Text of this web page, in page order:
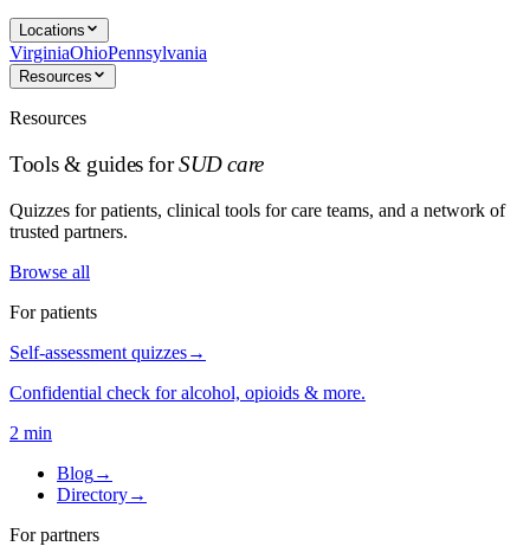
Locations
VirginiaOhioPennsylvania
Resources
Resources
Tools & guides forSUD care
Quizzes for patients, clinical tools for care teams, and a network of
trusted partners.
Browse all
For patients
Self-assessment quizzes→
Confidential check for alcohol, opioids & more.
2 min
Blog→
Directory→
For partners